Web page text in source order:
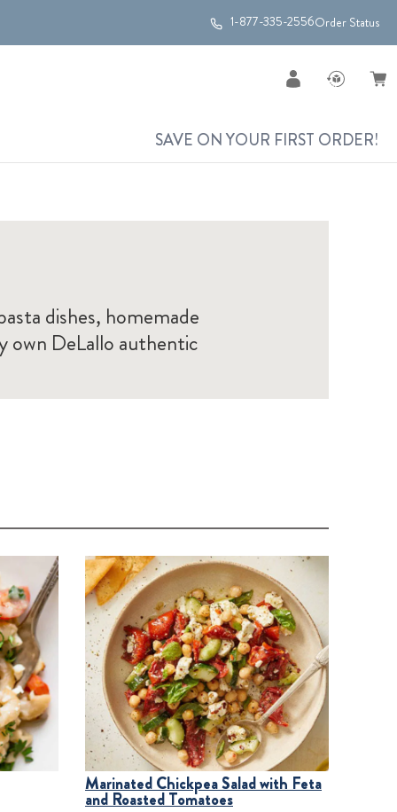
1-877-335-2556Order Status
SAVE ON YOUR FIRST ORDER!
dishes, homemade
own DeLallo authentic
Marinated Chickpea Salad with Feta
and Roasted Tomatoes